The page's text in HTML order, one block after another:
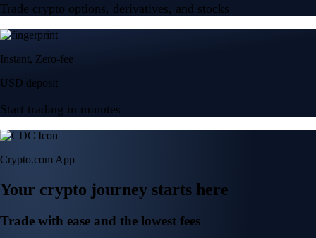
Trade crypto options, derivatives, and stocks
Instant, Zero-fee
USD deposit
Start trading in minutes
Crypto.com App
Your crypto journey starts here
Trade with ease and the lowest fees